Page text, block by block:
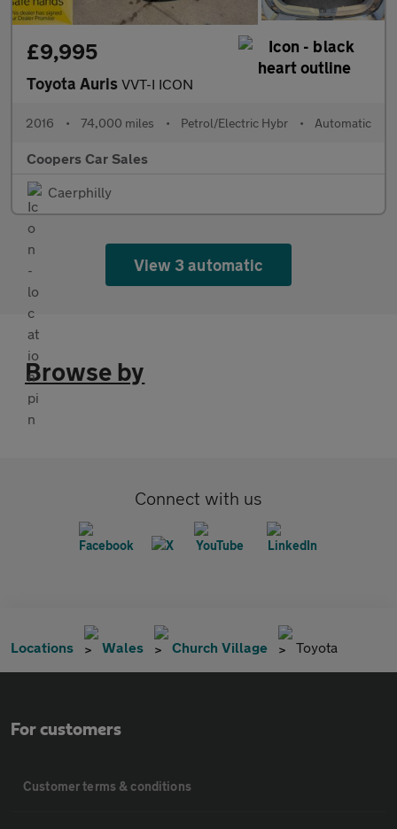
£9,995
Toyota Auris VVT-I ICON
2016 • 74,000 miles • Petrol/Electric Hybr • Automatic
Coopers Car Sales
Caerphilly
View 3 automatic
Browse by
Connect with us
Locations Wales Church Village Toyota
For customers
Customer terms & conditions